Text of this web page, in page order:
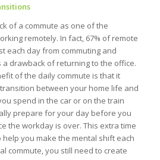
of a commute as one of the
remotely. In fact, 67% of remote
each day from commuting and
drawback of returning to the office.
of the daily commute is that it
between your home life and
spend in the car or on the train
prepare for your day before you
the workday is over. This extra time
you make the mental shift each
commute, you still need to create